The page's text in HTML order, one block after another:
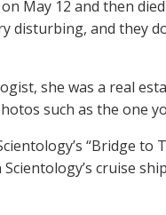
May 12 and then
disturbing, and they
she was a real
such as the one
“Bridge to
cruise